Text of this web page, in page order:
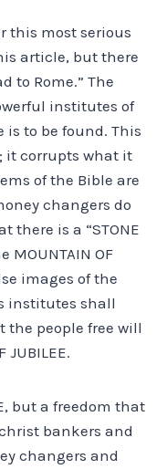
this most serious
article, but there
to Rome.” The
institutes of
to be found. This
it corrupts what it
of the Bible are
changers do
there is a “STONE
MOUNTAIN OF
images of the
institutes shall
people free will
JUBILEE.
but a freedom that
bankers and
changers and